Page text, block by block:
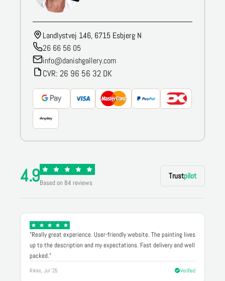
Landlystvej 146, 6715 Esbjerg N
26 66 56 05
info@danishgallery.com
CVR: 26 96 56 32 DK
4.9Based on 84 reviews
Trustpilot
"Really great experience. User-friendly website. The painting lives
up to the description and my expectations. Fast delivery and well
packed."
Rikke, Jul '25 Verified